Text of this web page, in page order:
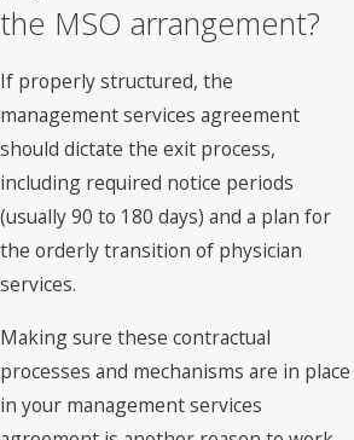
the MSO arrangement?
If properly structured, the
management services agreement
should dictate the exit process,
including required notice periods
(usually 90 to 180 days) and a plan for
the orderly transition of physician
services.
Making sure these contractual
processes and mechanisms are in place
in your management services